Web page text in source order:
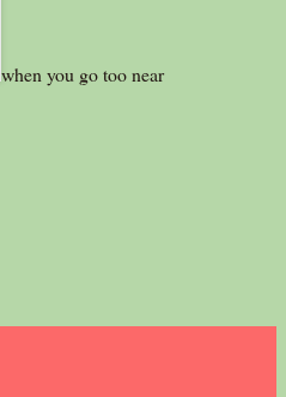
when you go too near